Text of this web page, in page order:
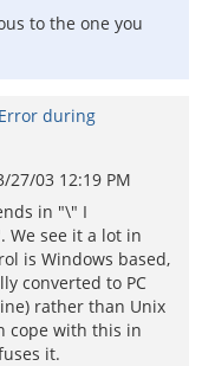
to the one you
during
27/03 12:19 PM
in "\" I
We see it a lot in
is Windows based,
converted to PC
rather than Unix
cope with this in
it.